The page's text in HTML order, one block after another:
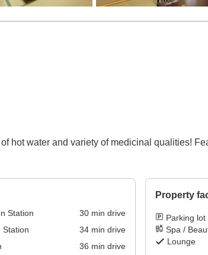
hot water and variety of medicinal qualities!
Station 30min drive
Station
34min drive
36 min drive
Property
Parking lot
Spa /
Lounge